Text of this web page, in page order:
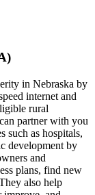
in Nebraska by
internet and
rural
partner with you
such as hospitals,
development by
and
plans, find new
also help